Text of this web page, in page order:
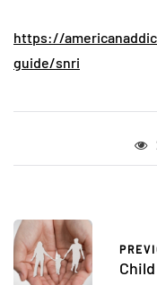
https://
guide/snri